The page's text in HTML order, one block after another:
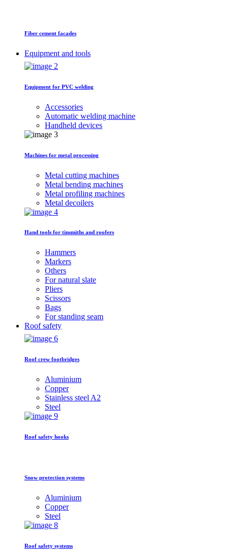
Fiber cement facades
Equipment and tools
Equipment for PVC welding
Accessories
Automatic welding machine
Handheld devices
Machines for metal processing
Metal cutting machines
Metal bending machines
Metal profiling machines
Metal decoilers
Hand tools for tinsmiths and roofers
Hammers
Markers
Others
For natural slate
Pliers
Scissors
Bags
For standing seam
Roof safety
Roof crew footbridges
Aluminium
Copper
Stainless steel A2
Steel
Roof safety hooks
Snow protection systems
Aluminium
Copper
Steel
Roof safety systems